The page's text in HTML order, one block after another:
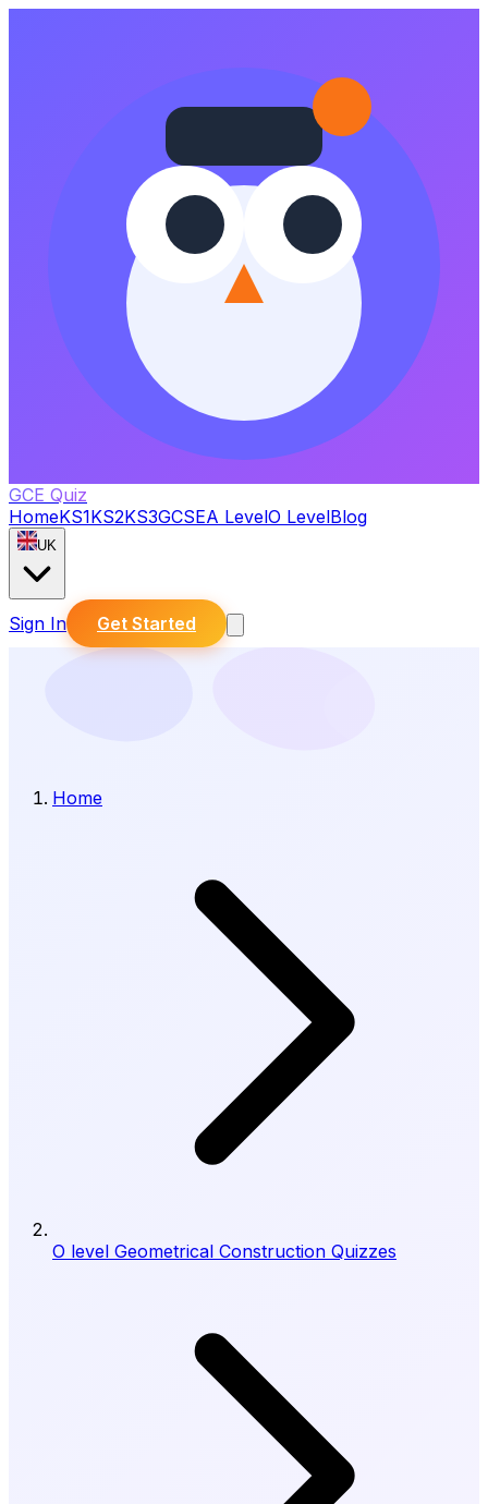
GCE Quiz
HomeKS1KS2KS3GCSEA LevelO LevelBlog
UK
Sign In Get Started
Home
O level Geometrical Construction Quizzes